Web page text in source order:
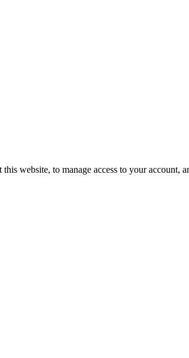
website, to manage access to your account,